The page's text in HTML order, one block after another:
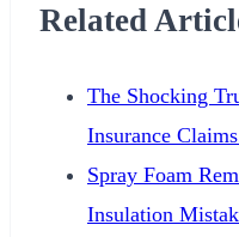
Related
The Shocking
Insurance
Spray Foam
Insulation